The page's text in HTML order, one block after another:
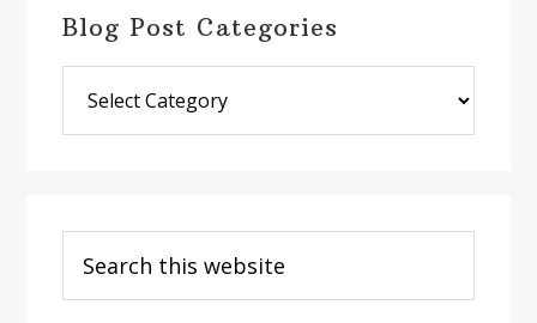
Blog Post Categories
Post
Categories
this
website